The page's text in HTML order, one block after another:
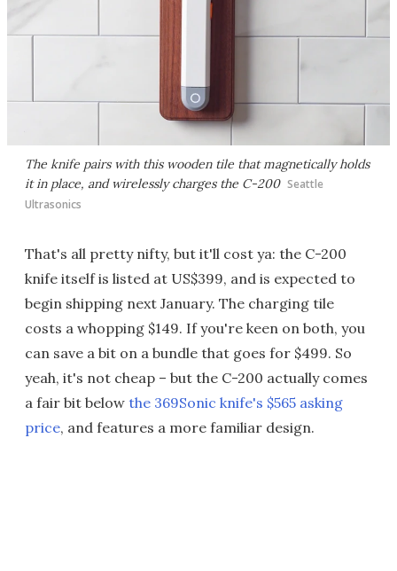
The knife pairs with this wooden tile that magnetically holds
it in place, and wirelessly charges the C-200 Seattle
Ultrasonics
That's all pretty nifty, but it'll cost ya: the C-200
knife itself is listed at US$399, and is expected to
begin shipping next January. The charging tile
costs a whopping $149. If you're keen on both, you
can save a bit on a bundle that goes for $499. So
yeah, it's not cheap – but the C-200 actually comes
a fair bit below the 369Sonic knife's $565 asking
price, and features a more familiar design.